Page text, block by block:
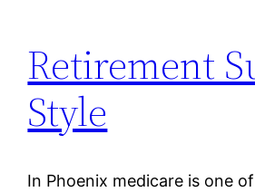
Retirement
Style
In Phoenix medicare is one